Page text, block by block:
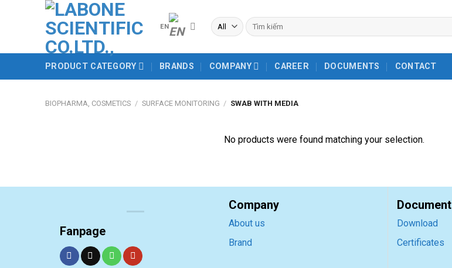
EN
Search
for:
PRODUCT CATEGORY BRANDS COMPANY CAREER DOCUMENTS CONTACT
BIOPHARMA, COSMETICS / SURFACE MONITORING / SWAB WITH MEDIA
No products were found matching your selection.
Fanpage
Company
About us
Brand
Document
Download
Certificates